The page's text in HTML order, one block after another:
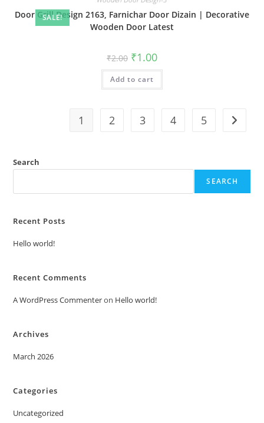
SALE!
Door Grill Design 2163, Farnichar Door Dizain | Decorative
Wooden Door Latest
₹2.00 Original
price
was:
₹2.00.
₹1.00Current
is:
Add to cart
1 2 3 4 5
Search
SEARCH
Recent Posts
Hello world!
Recent Comments
A WordPress Commenteron Hello world!
Archives
March 2026
Categories
Uncategorized